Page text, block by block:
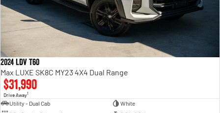
2024 LDV T60
Max LUXE SK8C MY23 4X4 Dual Range
$31,990
Drive Away1
Utility - Dual Cab
White